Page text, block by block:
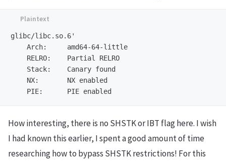
glibc/libc.so.6'
    Arch:     amd64-64-little
    RELRO:    Partial RELRO
    Stack:    Canary found
    NX:       NX enabled
How interesting, there is no SHSTK or IBT flag here. I wish
I had known this earlier, I spent a good amount of time
researching how to bypass SHSTK restrictions! For this